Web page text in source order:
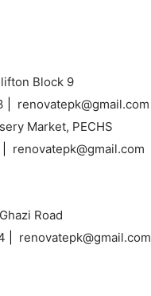
Block 9
renovatepk@gmail.com
Market, PECHS
renovatepk@gmail.com
Road
renovatepk@gmail.com